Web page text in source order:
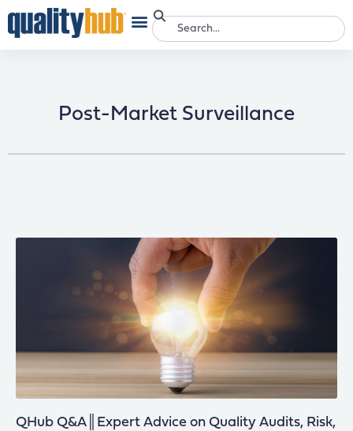
Post-Market Surveillance
QHub Q&A║Expert Advice on Quality Audits, Risk,